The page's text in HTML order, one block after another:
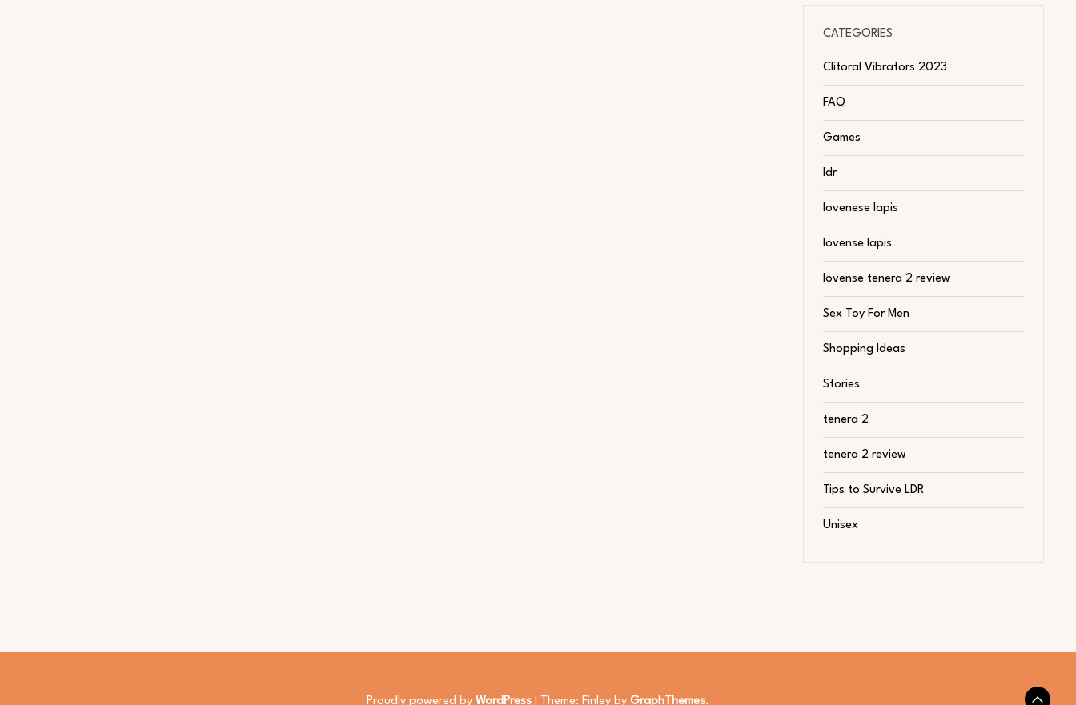
CATEGORIES
Clitoral Vibrators 2023
FAQ
Games
ldr
lovenese lapis
lovense lapis
lovense tenera 2 review
Sex Toy For Men
Shopping Ideas
Stories
tenera 2
tenera 2 review
Tips to Survive LDR
Unisex
Proudly powered by WordPress Theme: Finley by GraphThemes.